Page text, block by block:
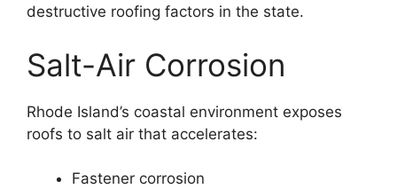
destructive roofing factors in the state.
Salt-Air Corrosion
Rhode Island’s coastal environment exposes
roofs to salt air that accelerates:
Fastener corrosion